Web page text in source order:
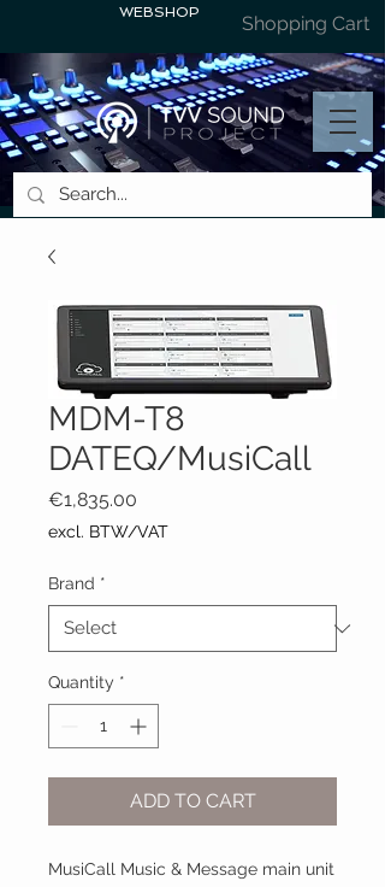
WEBSHOP Shopping Cart
MDM-T8
DATEQ/MusiCall
€1,835.00
excl. BTW/VAT
Brand *
Quantity *
ADD TO CART
MusiCall Music & Message main unit